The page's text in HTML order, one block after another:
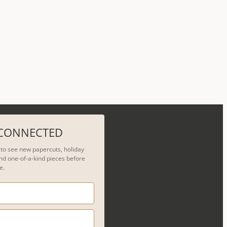
see new papercuts, holiday
one-of-a-kind pieces before